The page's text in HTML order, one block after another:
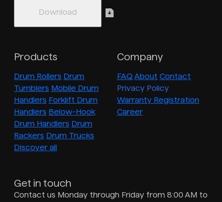
Products
Drum Rollers Drum
Tumblers Mobile Drum
Handlers Forklift Drum
Handlers Below-Hook
Drum Handlers Drum
Rackers Drum Trucks
Discover all
Company
FAQ About Contact
Privacy Policy
Warranty Registration
Career
Get in touch
Contact us Monday through Friday from 8:00 AM to